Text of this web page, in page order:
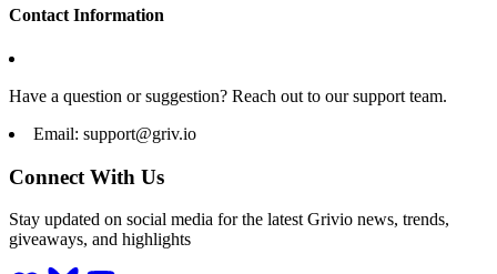
Contact Information
Have a question or suggestion? Reach out to our support team.
Email: support@griv.io
Connect With Us
Stay updated on social media for the latest Grivio news, trends,
giveaways, and highlights